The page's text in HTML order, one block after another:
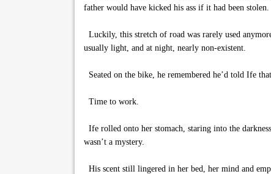
father would have kicked his ass if it had been stolen.
Luckily, this stretch of road was rarely used
usually light, and at night, nearly non-existent.
Seated on the bike, he remembered he’d told Ife
Time to work.
Ife rolled onto her stomach, staring into the
wasn’t a mystery.
His scent still lingered in her bed, her mind and